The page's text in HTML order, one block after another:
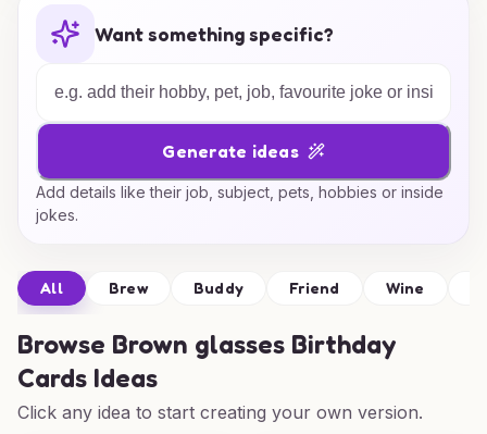
Want something specific?
Generate ideas
Add details like their job, subject, pets, hobbies or inside
jokes.
All Brew Buddy Friend Wine
Browse Brown glasses Birthday
Cards Ideas
Click any idea to start creating your own version.